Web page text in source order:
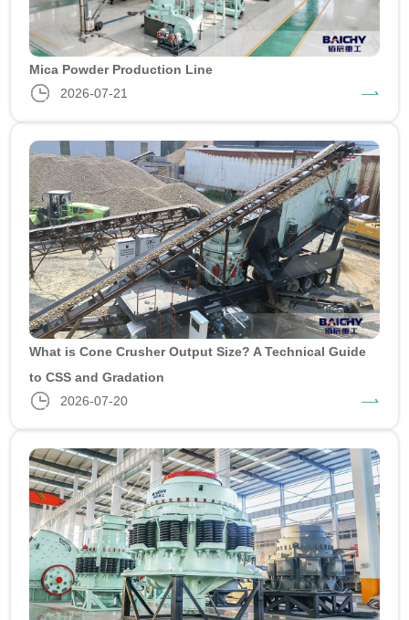
Mica Powder Production Line
2026-07-21
What is Cone Crusher Output Size? A Technical Guide
to CSS and Gradation
2026-07-20